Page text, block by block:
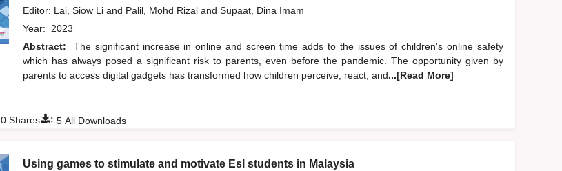
Editor: Lai, Siow Li and Palil, Mohd Rizal and Supaat, Dina Imam
Year: 2023
Abstract:
The significant increase in online and screen time adds to the issues of children's online safety
which has always posed a significant risk to parents, even before the pandemic. The opportunity given by
parents to access digital gadgets has transformed how children perceive, react, and...[Read More]
: 5All Downloads
0Shares
Using games to stimulate and motivate Esl students in Malaysia